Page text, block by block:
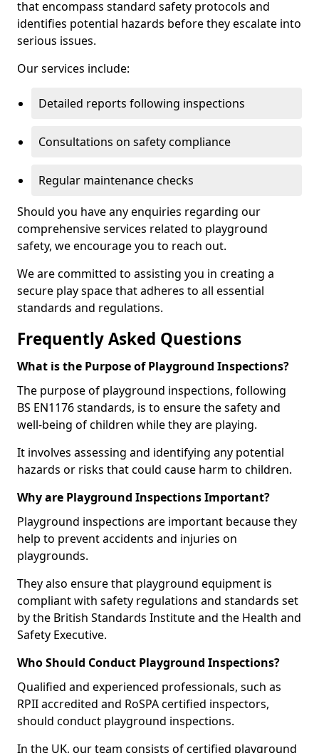
that encompass standard safety protocols and
identifies potential hazards before they escalate into
serious issues.
Our services include:
Detailed reports following inspections
Consultations on safety compliance
Regular maintenance checks
Should you have any enquiries regarding our
comprehensive services related to playground
safety, we encourage you to reach out.
We are committed to assisting you in creating a
secure play space that adheres to all essential
standards and regulations.
Frequently Asked Questions
What is the Purpose of Playground Inspections?
The purpose of playground inspections, following
BS EN1176 standards, is to ensure the safety and
well-being of children while they are playing.
It involves assessing and identifying any potential
hazards or risks that could cause harm to children.
Why are Playground Inspections Important?
Playground inspections are important because they
help to prevent accidents and injuries on
playgrounds.
They also ensure that playground equipment is
compliant with safety regulations and standards set
by the British Standards Institute and the Health and
Safety Executive.
Who Should Conduct Playground Inspections?
Qualified and experienced professionals, such as
RPII accredited and RoSPA certified inspectors,
should conduct playground inspections.
In the UK, our team consists of certified playground